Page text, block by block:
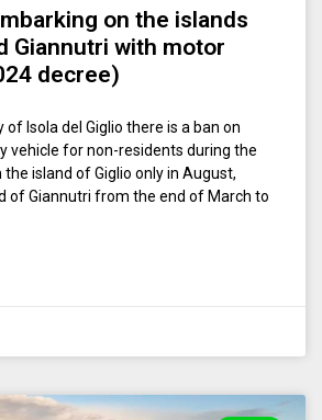
on the islands
Giannutri with motor
decree)
of Isola del Giglio there is a ban on
vehicle for non-residents during the
island of Giglio only in August,
of Giannutri from the end of March to